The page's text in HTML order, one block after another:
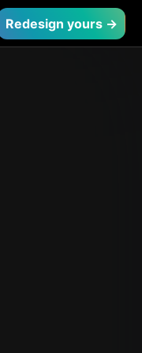
Redesign yours →